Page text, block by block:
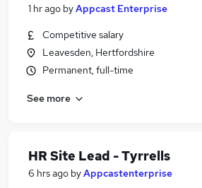
1 hr ago byAppcast Enterprise
Competitive salary
Leavesden, Hertfordshire
Permanent, full-time
See more
HR Site Lead - Tyrrells
6 hrs ago byAppcastenterprise